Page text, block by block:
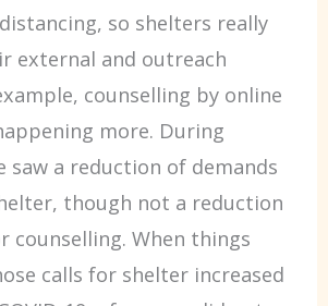
so shelters really
external and outreach
counselling by online
more. During
saw a reduction of demands
though not a reduction
counselling. When things
calls for shelter increased